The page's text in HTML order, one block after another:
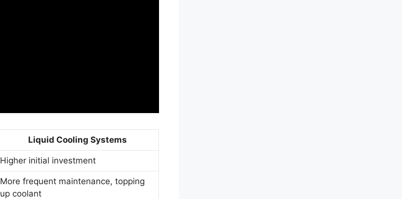
Liquid Cooling Systems
Higher initial investment
More frequent maintenance, topping
up coolant